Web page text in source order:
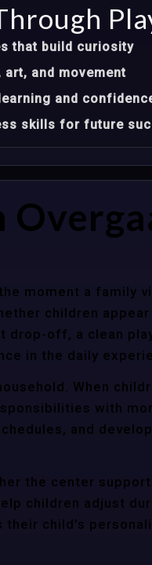
that build curiosity
and movement
and
skills for future
moment a family
children appear
drop-off, a clean
in the daily
When
with
and
the center
children adjust
child’s